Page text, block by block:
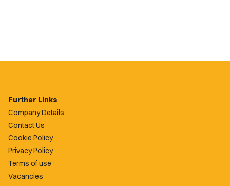
Further Links
Company Details
Contact Us
Cookie Policy
Privacy Policy
Terms of use
Vacancies